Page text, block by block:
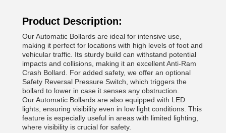
Product Description:
Our Automatic Bollards are ideal for intensive use,
making it perfect for locations with high levels of foot and
vehicular traffic. Its sturdy build can withstand potential
impacts and collisions, making it an excellent Anti-Ram
Crash Bollard. For added safety, we offer an optional
Safety Reversal Pressure Switch, which triggers the
bollard to lower in case it senses any obstruction.
Our Automatic Bollards are also equipped with LED
lights, ensuring visibility even in low light conditions. This
feature is especially useful in areas with limited lighting,
where visibility is crucial for safety.